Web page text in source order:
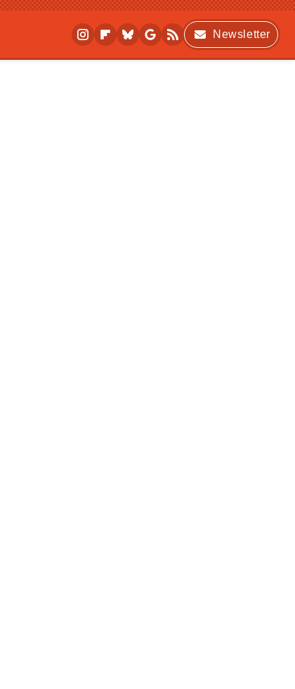
Newsletter